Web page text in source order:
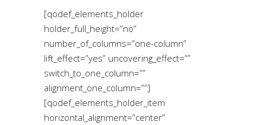
[qodef_elements_holder
holder_full_height=”no”
number_of_columns=”one-column”
lift_effect=”yes” uncovering_effect=””
switch_to_one_column=””
alignment_one_column=””]
[qodef_elements_holder_item
horizontal_alignment=”center”